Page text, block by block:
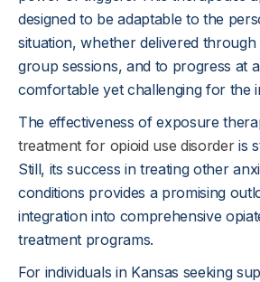
designed to be adaptable to the
situation, whether delivered through
group sessions, and to progress at
comfortable yet challenging for the
The effectiveness of exposure
treatment for opioid use disorderis
Still, its success in treating other
conditions provides a promising
integration into comprehensive
treatment programs.
For individuals in Kansas seeking